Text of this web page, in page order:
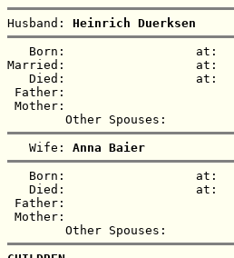
Husband: Heinrich Duerksen
   Born:                  at:
Married:                  at:
   Died:                  at:
Father:
Mother:
   Wife:
Anna Baier
   Born:                  at:
   Died:                  at:
Father:
Mother: